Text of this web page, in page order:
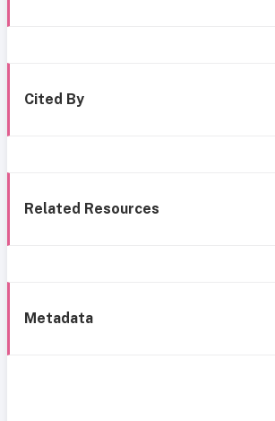
Cited By
Related Resources
Metadata